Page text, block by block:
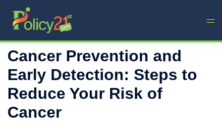
Cancer Prevention and
Early Detection: Steps to
Reduce Your Risk of
Cancer